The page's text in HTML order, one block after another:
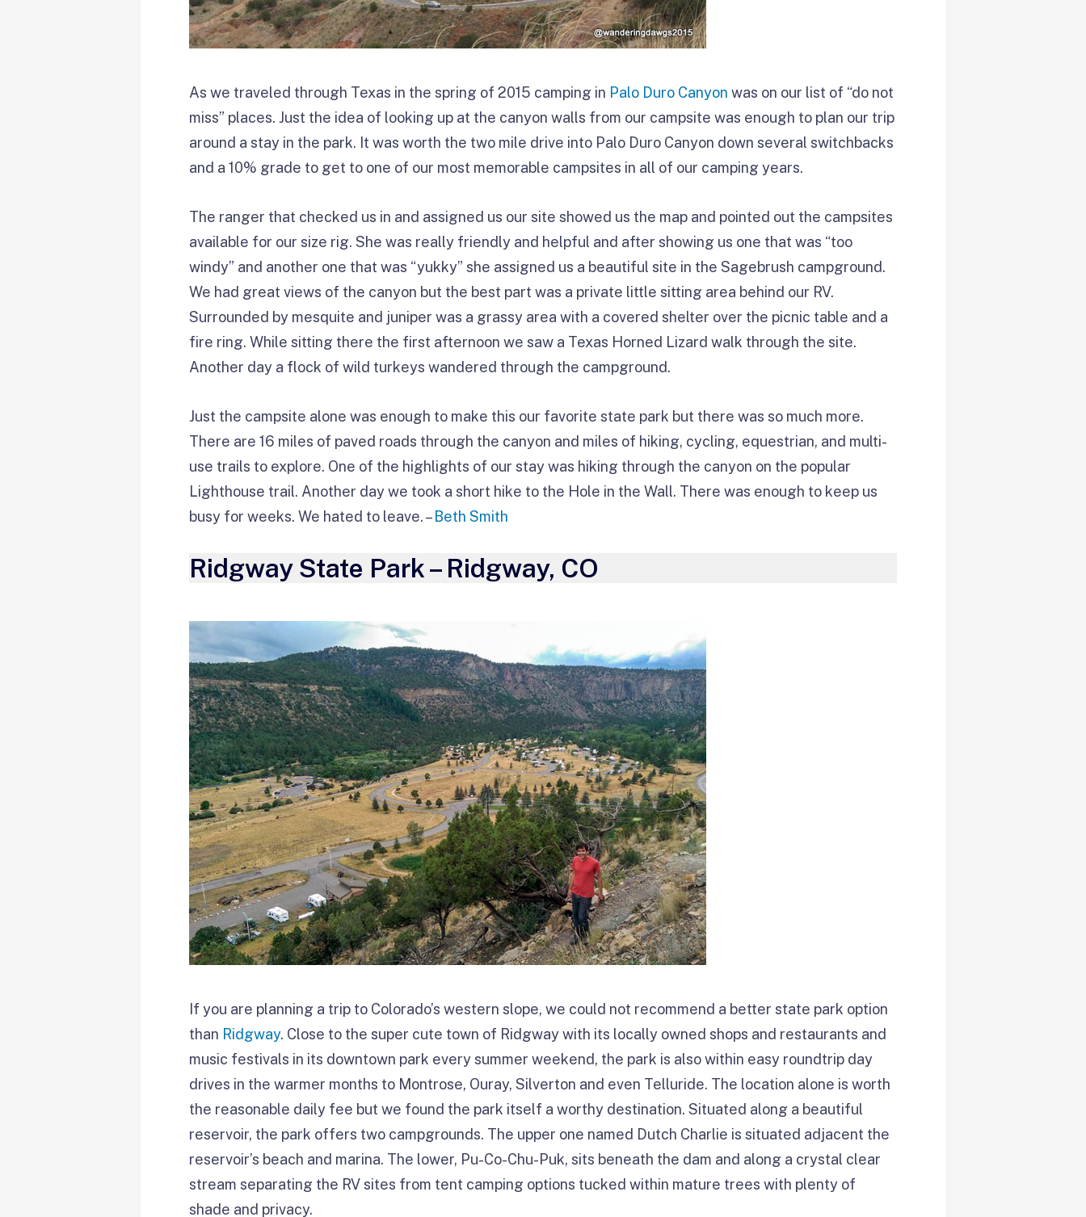
As we traveled through Texas in the spring of 2015 camping in Palo Duro Canyon was on our list of “do not
miss” places. Just the idea of looking up at the canyon walls from our campsite was enough to plan our trip
around a stay in the park. It was worth the two mile drive into Palo Duro Canyon down several switchbacks
and a 10% grade to get to one of our most memorable campsites in all of our camping years.
The ranger that checked us in and assigned us our site showed us the map and pointed out the campsites
available for our size rig. She was really friendly and helpful and after showing us one that was “too
windy” and another one that was “yukky” she assigned us a beautiful site in the Sagebrush campground.
We had great views of the canyon but the best part was a private little sitting area behind our RV.
Surrounded by mesquite and juniper was a grassy area with a covered shelter over the picnic table and a
fire ring. While sitting there the first afternoon we saw a Texas Horned Lizard walk through the site.
Another day a flock of wild turkeys wandered through the campground.
Just the campsite alone was enough to make this our favorite state park but there was so much more.
There are 16 miles of paved roads through the canyon and miles of hiking, cycling, equestrian, and multi-
use trails to explore. One of the highlights of our stay was hiking through the canyon on the popular
Lighthouse trail. Another day we took a short hike to the Hole in the Wall. There was enough to keep us
busy for weeks. We hated to leave. – Beth Smith
Ridgway State Park – Ridgway, CO
If you are planning a trip to Colorado’s western slope, we could not recommend a better state park option
than Ridgway. Close to the super cute town of Ridgway with its locally owned shops and restaurants and
music festivals in its downtown park every summer weekend, the park is also within easy roundtrip day
drives in the warmer months to Montrose, Ouray, Silverton and even Telluride. The location alone is worth
the reasonable daily fee but we found the park itself a worthy destination. Situated along a beautiful
reservoir, the park offers two campgrounds. The upper one named Dutch Charlie is situated adjacent the
reservoir’s beach and marina. The lower, Pu-Co-Chu-Puk, sits beneath the dam and along a crystal clear
stream separating the RV sites from tent camping options tucked within mature trees with plenty of
shade and privacy.